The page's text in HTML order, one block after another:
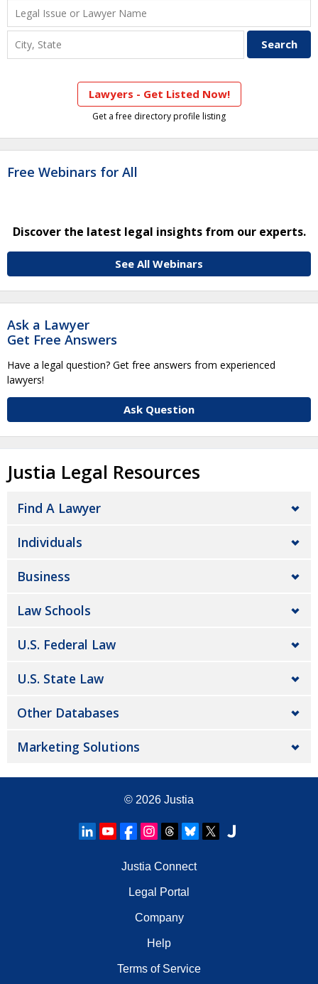
Lawyers - Get Listed Now!
Get a free directory profile listing
Free Webinars for All
Discover the latest legal insights from our experts.
See All Webinars
Ask a Lawyer
Get Free Answers
Have a legal question? Get free answers from experienced
lawyers!
Ask Question
Justia Legal Resources
Find A Lawyer
Individuals
Business
Law Schools
U.S. Federal Law
U.S. State Law
Other Databases
Marketing Solutions
© 2026 Justia
Justia Connect
Legal Portal
Company
Help
Terms of Service